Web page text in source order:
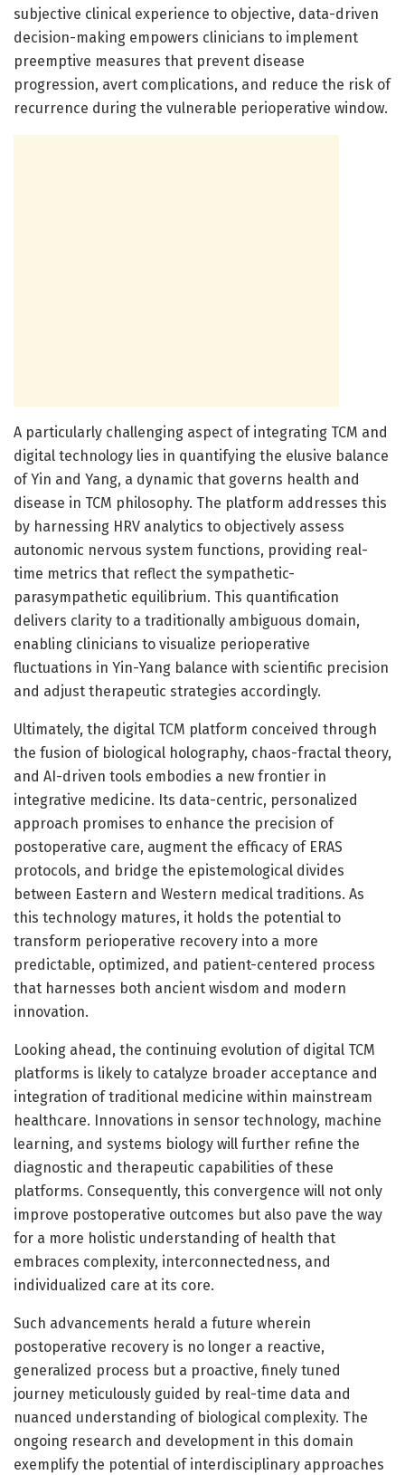
subjective clinical experience to objective, data-driven
decision-making empowers clinicians to implement
preemptive measures that prevent disease
progression, avert complications, and reduce the risk of
recurrence during the vulnerable perioperative window.
A particularly challenging aspect of integrating TCM and
digital technology lies in quantifying the elusive balance
of Yin and Yang, a dynamic that governs health and
disease in TCM philosophy. The platform addresses this
by harnessing HRV analytics to objectively assess
autonomic nervous system functions, providing real-
time metrics that reflect the sympathetic-
parasympathetic equilibrium. This quantification
delivers clarity to a traditionally ambiguous domain,
enabling clinicians to visualize perioperative
fluctuations in Yin-Yang balance with scientific precision
and adjust therapeutic strategies accordingly.
Ultimately, the digital TCM platform conceived through
the fusion of biological holography, chaos-fractal theory,
and AI-driven tools embodies a new frontier in
integrative medicine. Its data-centric, personalized
approach promises to enhance the precision of
postoperative care, augment the efficacy of ERAS
protocols, and bridge the epistemological divides
between Eastern and Western medical traditions. As
this technology matures, it holds the potential to
transform perioperative recovery into a more
predictable, optimized, and patient-centered process
that harnesses both ancient wisdom and modern
innovation.
Looking ahead, the continuing evolution of digital TCM
platforms is likely to catalyze broader acceptance and
integration of traditional medicine within mainstream
healthcare. Innovations in sensor technology, machine
learning, and systems biology will further refine the
diagnostic and therapeutic capabilities of these
platforms. Consequently, this convergence will not only
improve postoperative outcomes but also pave the way
for a more holistic understanding of health that
embraces complexity, interconnectedness, and
individualized care at its core.
Such advancements herald a future wherein
postoperative recovery is no longer a reactive,
generalized process but a proactive, finely tuned
journey meticulously guided by real-time data and
nuanced understanding of biological complexity. The
ongoing research and development in this domain
exemplify the potential of interdisciplinary approaches